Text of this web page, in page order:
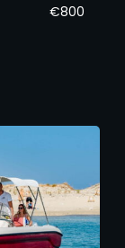
€800
has
multiple
variants.
The